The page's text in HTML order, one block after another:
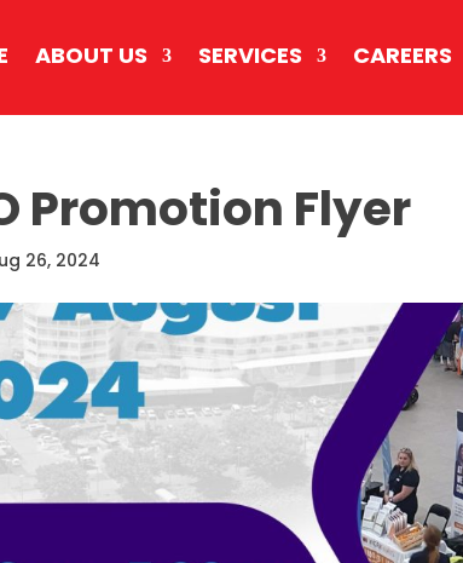
ABOUT US SERVICES CAREERS
Promotion Flyer
26, 2024